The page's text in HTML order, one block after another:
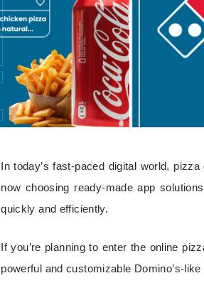
In today’s fast-paced digital world,
now choosing ready-made app
quickly and efficiently.
If you’re planning to enter the online
powerful and customizable Domino’s-